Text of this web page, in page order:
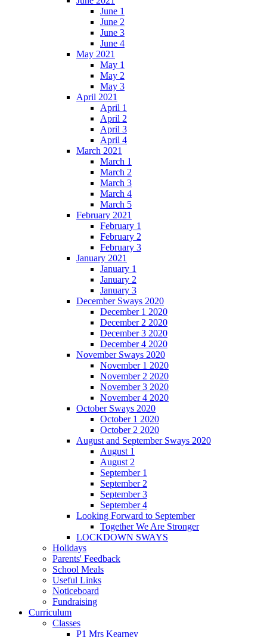
June 1
June 2
June 3
June 4
May 2021
May 1
May 2
May 3
April 2021
April 1
April 2
April 3
April 4
March 2021
March 1
March 2
March 3
March 4
March 5
February 2021
February 1
February 2
February 3
January 2021
January 1
January 2
January 3
December Sways 2020
December 1 2020
December 2 2020
December 3 2020
December 4 2020
November Sways 2020
November 1 2020
November 2 2020
November 3 2020
November 4 2020
October Sways 2020
October 1 2020
October 2 2020
August and September Sways 2020
August 1
August 2
September 1
September 2
September 3
September 4
Looking Forward to September
Together We Are Stronger
LOCKDOWN SWAYS
Holidays
Parents' Feedback
School Meals
Useful Links
Noticeboard
Fundraising
Curriculum
Classes
P1 Mrs Kearney